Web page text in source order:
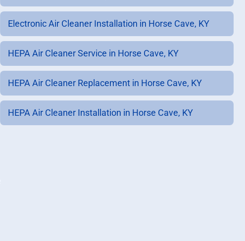
Electronic Air Cleaner Installation in Horse Cave, KY
HEPA Air Cleaner Service in Horse Cave, KY
HEPA Air Cleaner Replacement in Horse Cave, KY
HEPA Air Cleaner Installation in Horse Cave, KY